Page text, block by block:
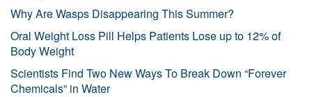
Why Are Wasps Disappearing This Summer?
Oral Weight Loss Pill Helps Patients Lose up to 12% of
Body Weight
Scientists Find Two New Ways To Break Down “Forever
Chemicals” in Water